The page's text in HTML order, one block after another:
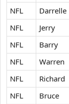
NFL
Darrelle
NFL
Jerry
NFL
Barry
NFL
Warren
NFL
Richard
NFL
Bruce